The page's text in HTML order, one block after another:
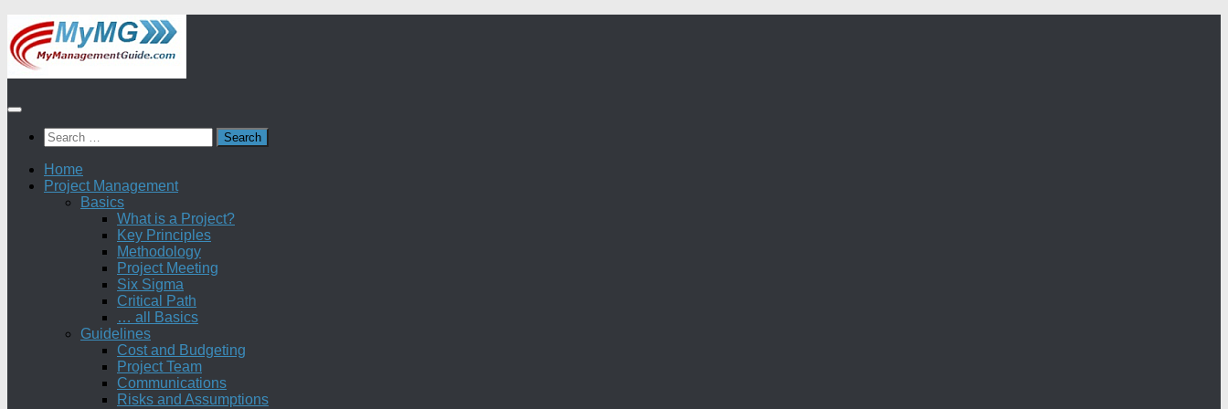
Skip
to
content
Search
for:
Home
Project Management
Basics
What is a Project?
Key Principles
Methodology
Project Meeting
Six Sigma
Critical Path
… all Basics
Guidelines
Cost and Budgeting
Project Team
Communications
Risks and Assumptions